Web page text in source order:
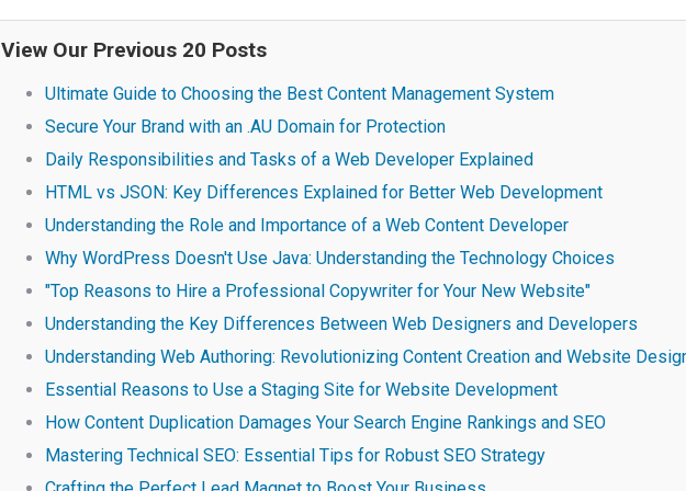
View Our Previous 20 Posts
Ultimate Guide to Choosing the Best Content Management System
Secure Your Brand with an .AU Domain for Protection
Daily Responsibilities and Tasks of a Web Developer Explained
HTML vs JSON: Key Differences Explained for Better Web Development
Understanding the Role and Importance of a Web Content Developer
Why WordPress Doesn't Use Java: Understanding the Technology Choices
"Top Reasons to Hire a Professional Copywriter for Your New Website"
Understanding the Key Differences Between Web Designers and Developers
Understanding Web Authoring: Revolutionizing Content Creation and Website
Essential Reasons to Use a Staging Site for Website Development
How Content Duplication Damages Your Search Engine Rankings and SEO
Mastering Technical SEO: Essential Tips for Robust SEO Strategy